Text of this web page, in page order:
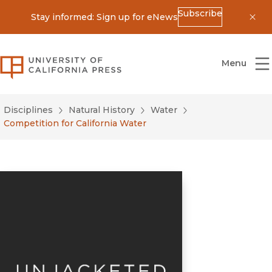
Stay informed: Sign up for eNewsSubscribe
University of California Press
Menu
Disciplines Natural History
Water
Competition for California Water